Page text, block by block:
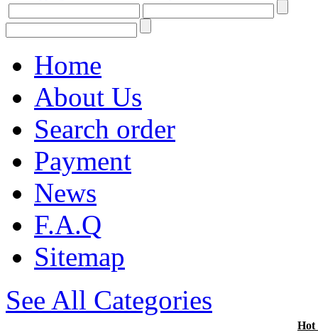
Home
About Us
Search order
Payment
News
F.A.Q
Sitemap
See All Categories
Hot